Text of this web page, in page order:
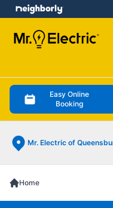
Easy Online
Booking
Mr. Electric of
menu
Home